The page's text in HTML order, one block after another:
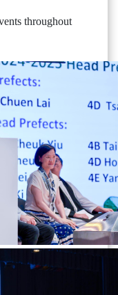
throughout